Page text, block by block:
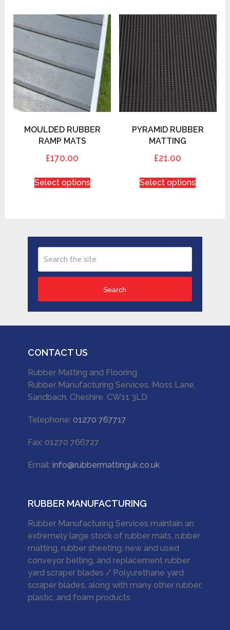
MOULDED RUBBER
RAMP MATS
£170.00
Select options
PYRAMID RUBBER
MATTING
£21.00
Select options
Search
CONTACT US
Rubber Matting and Flooring
Rubber Manufacturing Services, Moss Lane,
Sandbach, Cheshire, CW11 3LD
Telephone: 01270 767717
Fax: 01270 766727
Email: info@rubbermattinguk.co.uk
RUBBER MANUFACTURING
Rubber Manufacturing Services maintain an
extremely large stock of rubber mats, rubber
matting, rubber sheeting, new and used
conveyor belting, and replacement rubber
yard scraper blades / Polyurethane yard
scraper blades, along with many other rubber,
plastic, and foam products.